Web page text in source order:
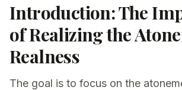
Introduction: The
of Realizing the
Realness
The goal is to focus on the